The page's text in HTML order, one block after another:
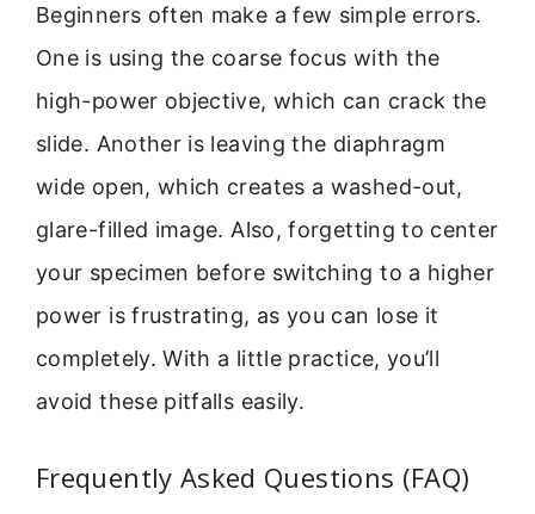
Beginners often make a few simple errors.
One is using the coarse focus with the
high-power objective, which can crack the
slide. Another is leaving the diaphragm
wide open, which creates a washed-out,
glare-filled image. Also, forgetting to center
your specimen before switching to a higher
power is frustrating, as you can lose it
completely. With a little practice, you’ll
avoid these pitfalls easily.
Frequently Asked Questions (FAQ)